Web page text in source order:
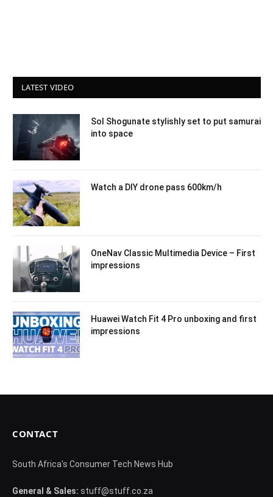
LATEST VIDEO
Sol Shogunate stylishly set to put samurai
into space
Watch a DIY drone pass 600km/h
OneNav Classic Multimedia Device – First
impressions
Huawei Watch Fit 4 Pro unboxing and first
impressions
CONTACT
South Africa's Consumer Tech News Hub
General & Sales: stuff@stuff.co.za